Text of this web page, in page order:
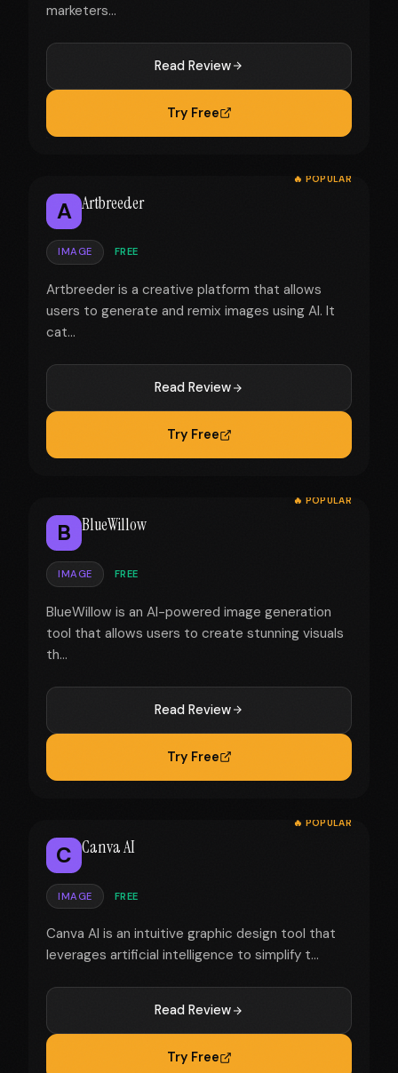
marketers...
Read Review
Try Free
🔥 POPULAR
A Artbreeder
IMAGE FREE
Artbreeder is a creative platform that allows
users to generate and remix images using AI. It
cat...
Read Review
Try Free
🔥 POPULAR
B BlueWillow
IMAGE FREE
BlueWillow is an AI-powered image generation
tool that allows users to create stunning visuals
th...
Read Review
Try Free
🔥 POPULAR
C Canva AI
IMAGE FREE
Canva AI is an intuitive graphic design tool that
leverages artificial intelligence to simplify t...
Read Review
Try Free